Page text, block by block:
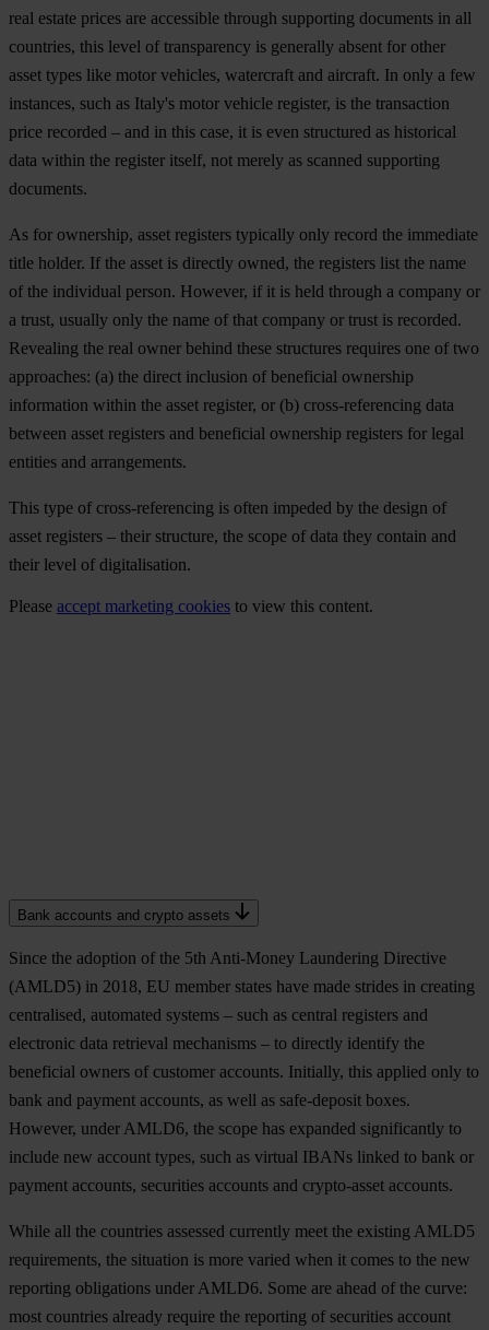
real estate prices are accessible through supporting documents in all
countries, this level of transparency is generally absent for other
asset types like motor vehicles, watercraft and aircraft. In only a few
instances, such as Italy's motor vehicle register, is the transaction
price recorded – and in this case, it is even structured as historical
data within the register itself, not merely as scanned supporting
documents.
As for ownership, asset registers typically only record the immediate
title holder. If the asset is directly owned, the registers list the name
of the individual person. However, if it is held through a company or
a trust, usually only the name of that company or trust is recorded.
Revealing the real owner behind these structures requires one of two
approaches: (a) the direct inclusion of beneficial ownership
information within the asset register, or (b) cross-referencing data
between asset registers and beneficial ownership registers for legal
entities and arrangements.
This type of cross-referencing is often impeded by the design of
asset registers – their structure, the scope of data they contain and
their level of digitalisation.
Please accept marketing cookies to view this content.
Bank accounts and crypto assets
Since the adoption of the 5th Anti-Money Laundering Directive
(AMLD5) in 2018, EU member states have made strides in creating
centralised, automated systems – such as central registers and
electronic data retrieval mechanisms – to directly identify the
beneficial owners of customer accounts. Initially, this applied only to
bank and payment accounts, as well as safe-deposit boxes.
However, under AMLD6, the scope has expanded significantly to
include new account types, such as virtual IBANs linked to bank or
payment accounts, securities accounts and crypto-asset accounts.
While all the countries assessed currently meet the existing AMLD5
requirements, the situation is more varied when it comes to the new
reporting obligations under AMLD6. Some are ahead of the curve:
most countries already require the reporting of securities account